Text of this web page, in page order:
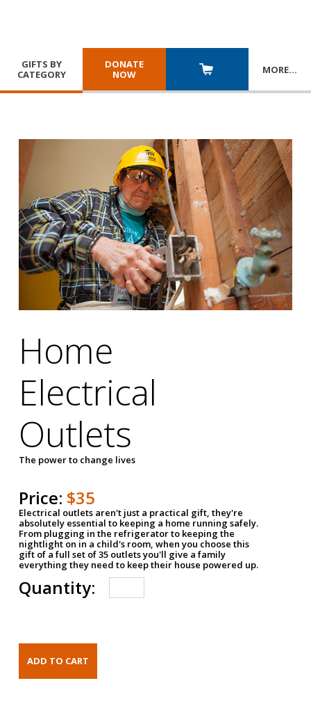
GIFTS BY
CATEGORY
DONATE
NOW
MORE…
Home
Electrical
Outlets
The power to change lives
Price: $35
Electrical outlets aren't just a practical gift, they're
absolutely essential to keeping a home running safely.
From plugging in the refrigerator to keeping the
nightlight on in a child's room, when you choose this
gift of a full set of 35 outlets you'll give a family
everything they need to keep their house powered up.
Quantity: